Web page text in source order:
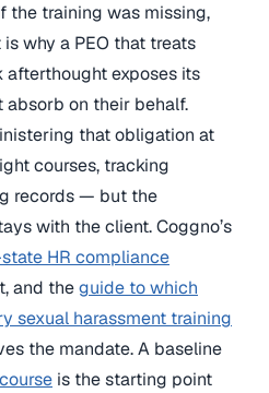
the training was missing,
why a PEO that treats
exposes its
on their behalf.
that obligation at
courses, tracking
records — but the
with the client. Coggno’s
HR compliance
and theguide to which
sexual harassment training
the mandate. A baseline
is the starting point